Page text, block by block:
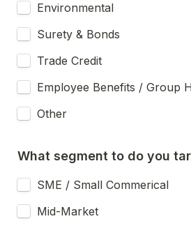
Environmental
Surety & Bonds
Trade Credit
Employee Benefits / Group
Other
What segment to do you
SME / Small Commerical
Mid-Market